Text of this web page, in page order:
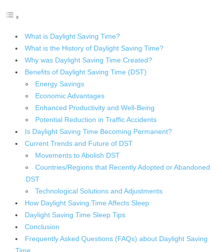
What is Daylight Saving Time?
What is the History of Daylight Saving Time?
Why was Daylight Saving Time Created?
Benefits of Daylight Saving Time (DST)
Energy Savings
Economic Advantages
Enhanced Productivity and Well-Being
Potential Reduction in Traffic Accidents
Is Daylight Saving Time Becoming Permanent?
Current Trends and Future of DST
Movements to Abolish DST
Countries/Regions that Recently Adopted or Abandoned
DST
Technological Solutions and Adjustments
How Daylight Saving Time Affects Sleep
Daylight Saving Time Sleep Tips
Conclusion
Frequently Asked Questions (FAQs) about Daylight Saving
Time